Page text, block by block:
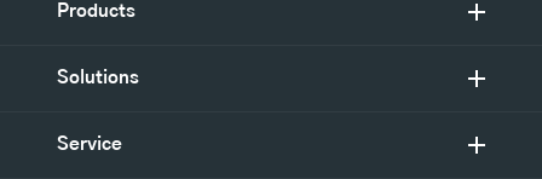
Products
Solutions
Service